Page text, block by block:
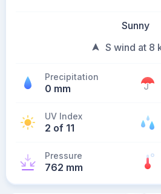
Sunny
S wind at 8
Precipitation
0 mm
UV Index
2 of 11
Pressure
762 mm